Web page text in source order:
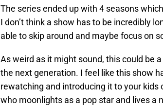
The series ended up with 4 seasons
I don’t think a show has to be incredibly
able to skip around and maybe focus on
As weird as it might sound, this could be
the next generation. I feel like this show
rewatching and introducing it to your kids
who moonlights as a pop star and lives a